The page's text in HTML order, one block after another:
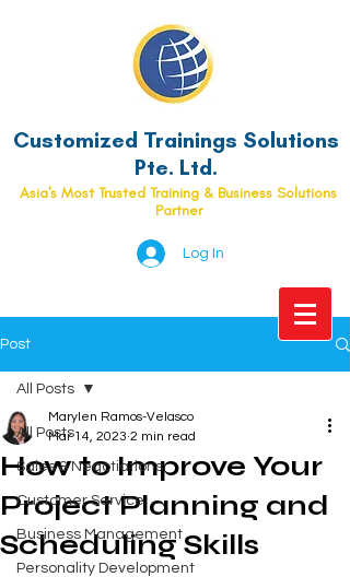
Customized Trainings Solutions
Pte. Ltd.
Asia's Most Trusted Training & Business Solutions
Partner
Log In
Post
All Posts
Sales & Negotiations
Customer Service
Business Management
Personality Development
All Posts
How to Improve Your
Project Planning and
Scheduling Skills
Marylen Ramos-Velasco
Mar 14, 2023 2 min read